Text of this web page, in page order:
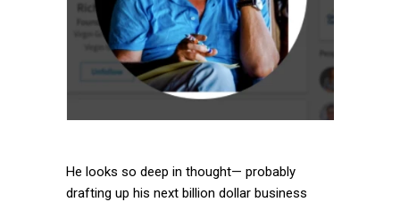
He looks so deep in thought— probably
drafting up his next billion dollar business